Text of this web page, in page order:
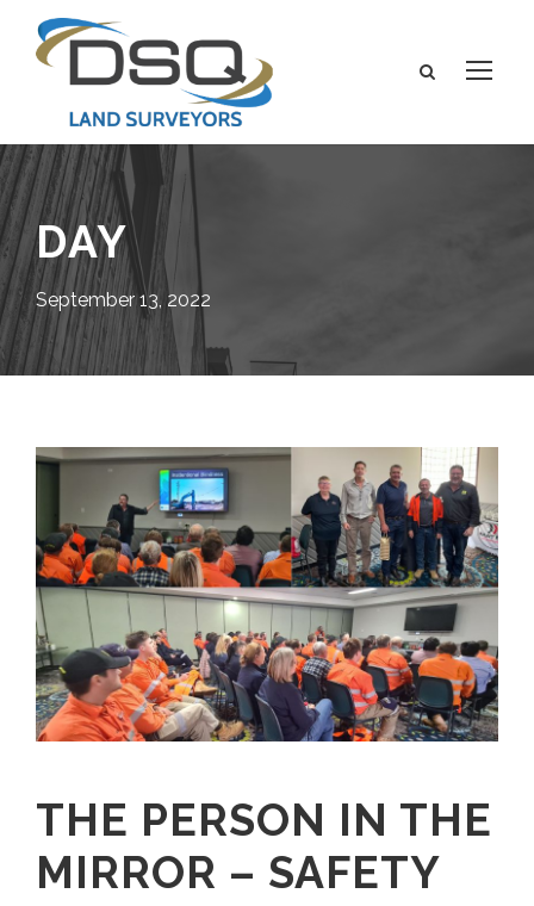
DAY
September 13, 2022
THE PERSON IN THE
MIRROR – SAFETY